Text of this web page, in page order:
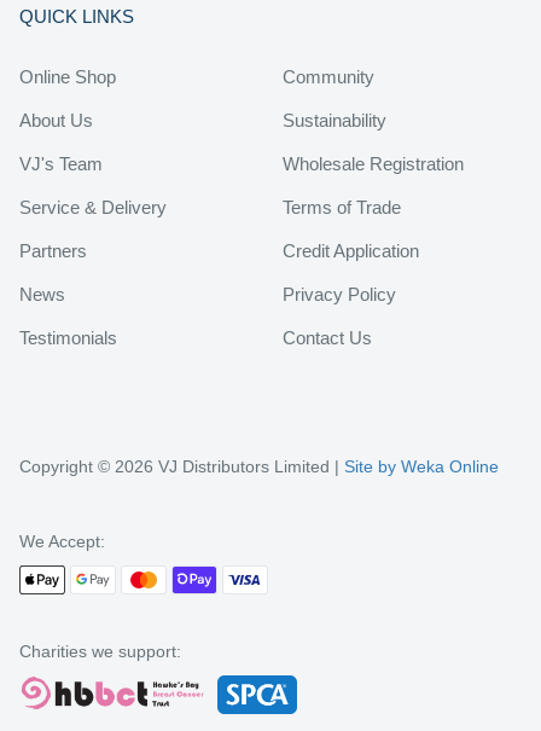
QUICK LINKS
Online Shop
About Us
VJ's Team
Service & Delivery
Partners
News
Testimonials
Community
Sustainability
Wholesale Registration
Terms of Trade
Credit Application
Privacy Policy
Contact Us
Copyright © 2026 VJ Distributors Limited | Site by Weka Online
We Accept:
Charities we support: